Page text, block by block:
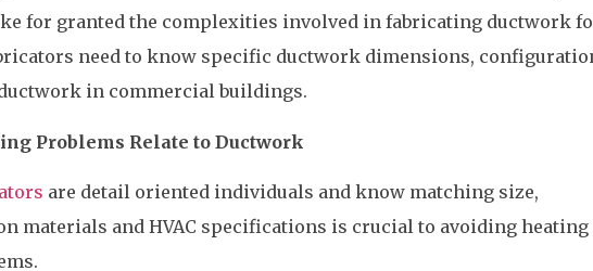
for granted the complexities involved in fabricating ductwork
need to know specific ductwork dimensions,
in commercial buildings.
Problems Relate to Ductwork
are detail oriented individuals and know matching size,
materials and HVAC specifications is crucial to avoiding heating